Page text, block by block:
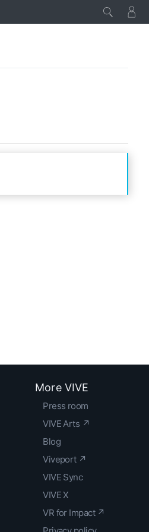
More VIVE
Press room
VIVE Arts ↗
Blog
Viveport ↗
VIVE Sync
VIVE X
VR for Impact ↗